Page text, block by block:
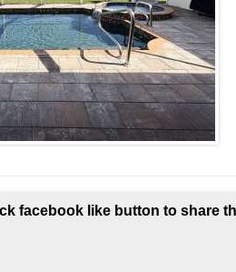
facebook like button to share